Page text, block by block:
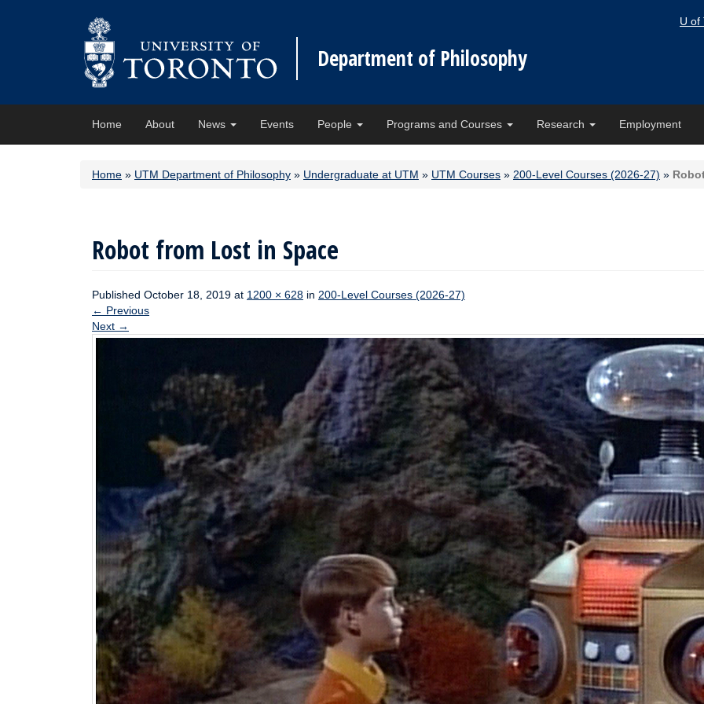
Department of Philosophy
U of
Home About News Events People Programs and Courses Research Employment
Home » UTM Department of Philosophy » Undergraduate at UTM » UTM Courses » 200-Level Courses (2026-27) »
Robot from Lost in Space
Published October 18, 2019 at 1200 × 628 in 200-Level Courses (2026-27)
← Previous
Next →